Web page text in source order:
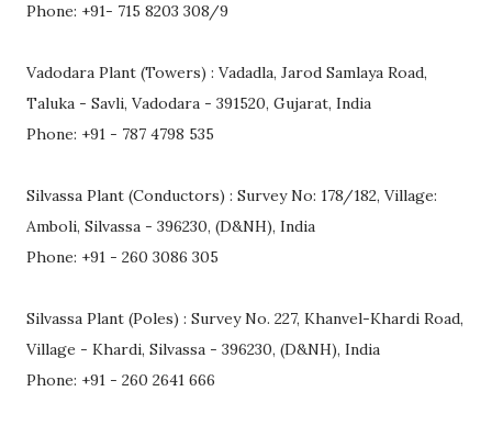
Phone: +91- 715 8203 308/9
Vadodara Plant (Towers) : Vadadla, Jarod Samlaya Road,
Taluka - Savli, Vadodara - 391520, Gujarat, India
Phone: +91 - 787 4798 535
Silvassa Plant (Conductors) : Survey No: 178/182, Village:
Amboli, Silvassa - 396230, (D&NH), India
Phone: +91 - 260 3086 305
Silvassa Plant (Poles) : Survey No. 227, Khanvel-Khardi Road,
Village - Khardi, Silvassa - 396230, (D&NH), India
Phone: +91 - 260 2641 666